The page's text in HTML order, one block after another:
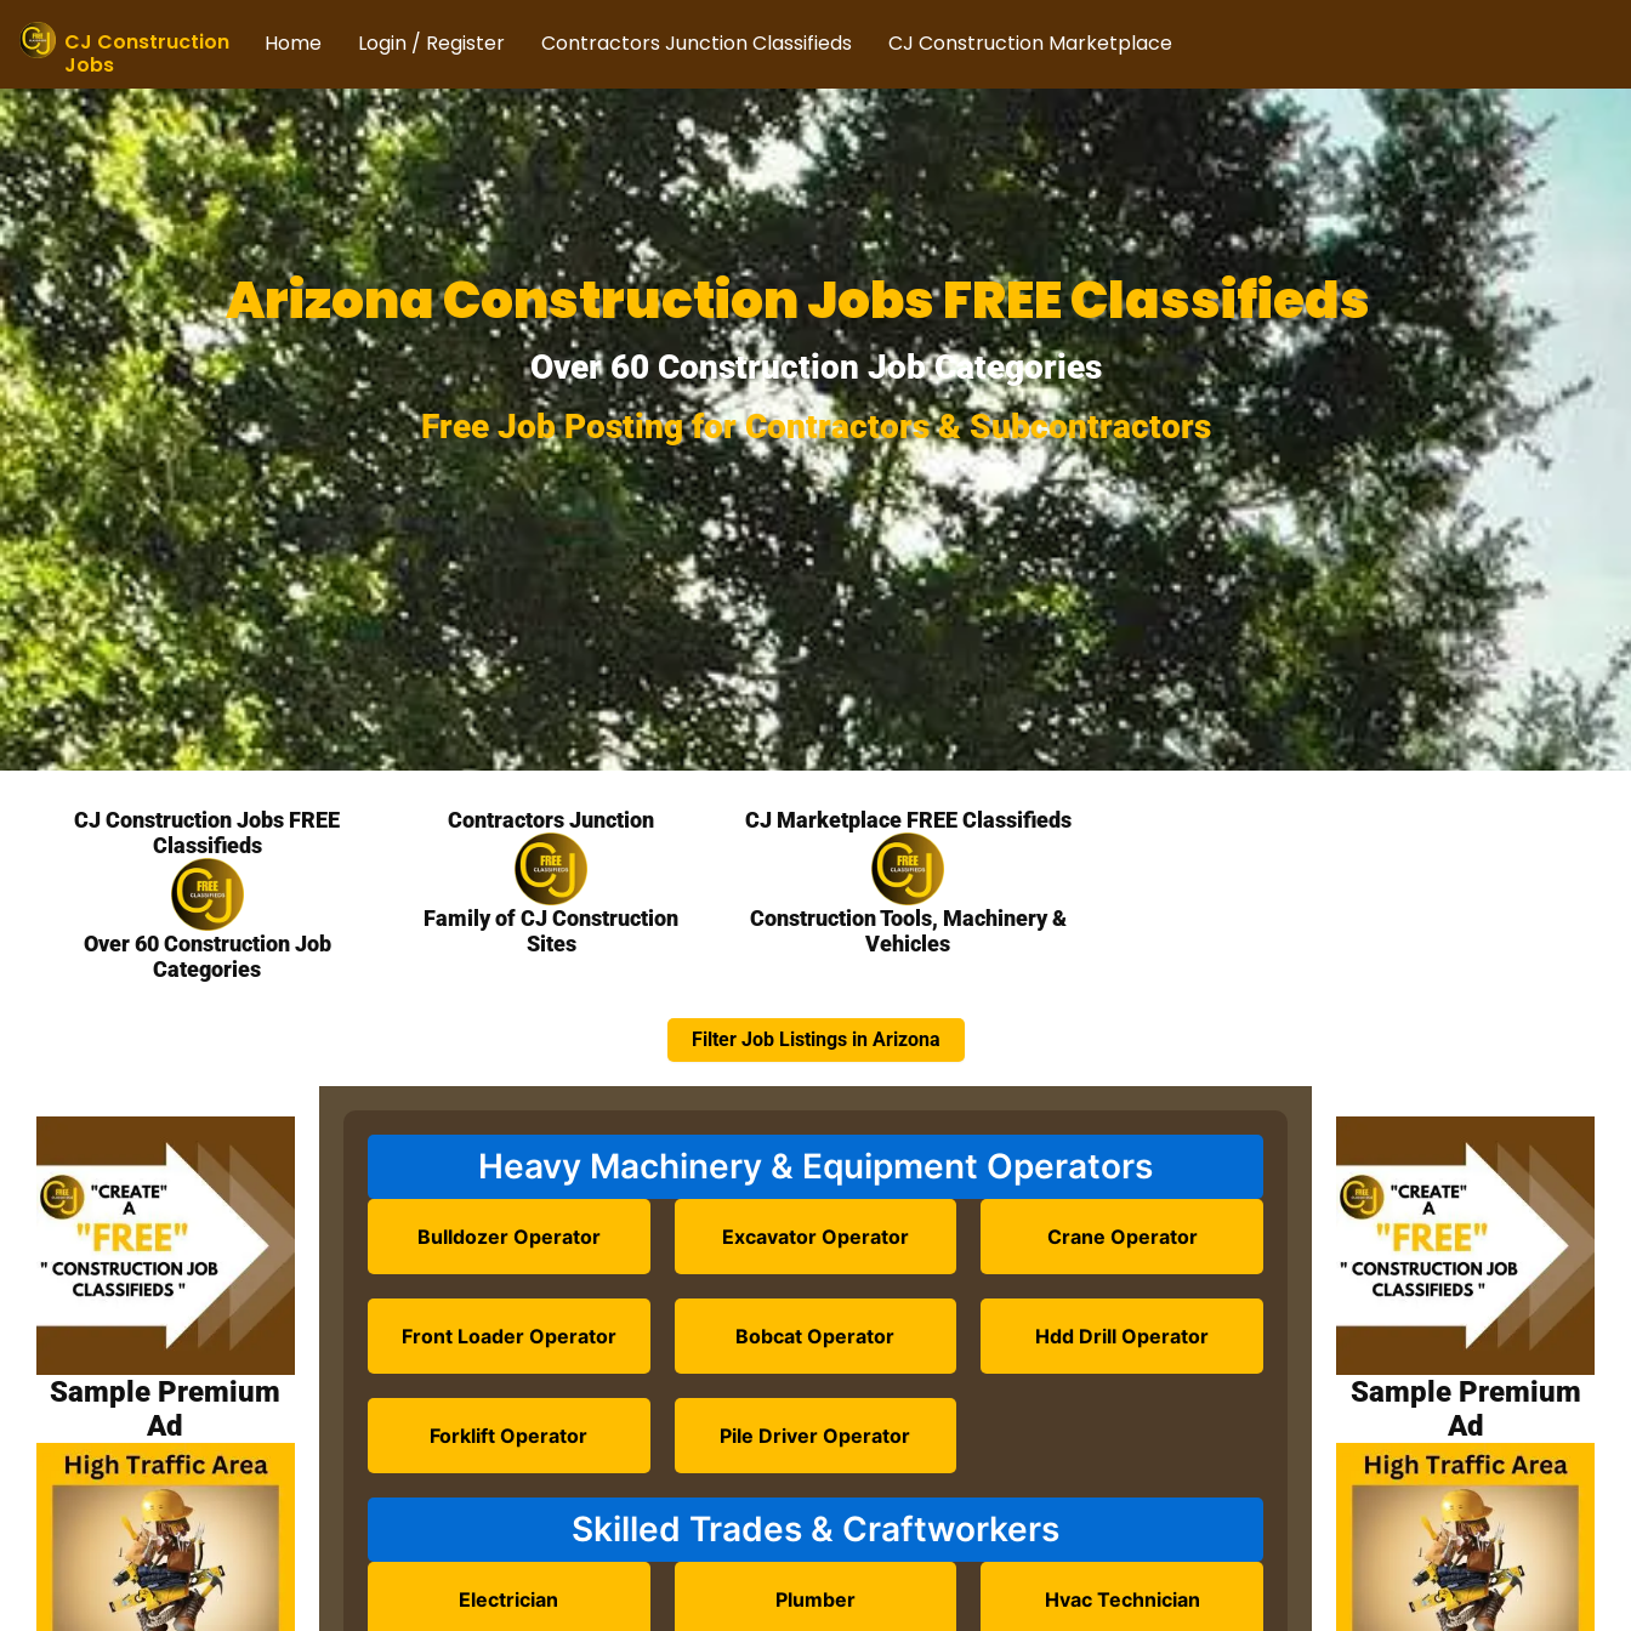
content
CJ Construction
Jobs
Home Login / Register Contractors Junction Classifieds CJ Construction Marketplace
Arizona Construction Jobs FREE Classifieds
Over 60 Construction Job Categories
Free Job Posting for Contractors & Subcontractors
CJ Construction Jobs FREE
Classifieds
Over 60 Construction Job
Categories
Contractors Junction
Family of CJ Construction
Sites
CJ Marketplace FREE Classifieds
Construction Tools, Machinery &
Vehicles
Filter Job Listings in Arizona
Sample Premium
Ad
Heavy Machinery & Equipment Operators
Bulldozer Operator Excavator Operator Crane Operator
Front Loader Operator Bobcat Operator Hdd Drill Operator
Forklift Operator Pile Driver Operator
Skilled Trades & Craftworkers
Electrician Plumber Hvac Technician
Sample Premium
Ad